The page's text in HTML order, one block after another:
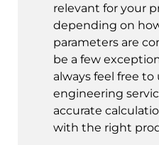
relevant for your
depending on
parameters are
be a few
always feel free to
engineering
accurate
with the right